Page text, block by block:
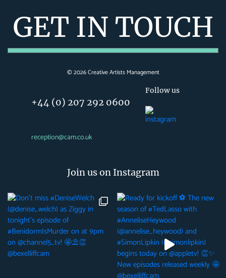
GET IN TOUCH
©2026Creative Artists Management
+44 (0) 207 292 0600
reception@cam.co.uk
Follow us
Join us on Instagram